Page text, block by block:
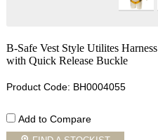
B-Safe Vest Style Utilites Harness
with Quick Release Buckle
Product Code: BH0004055
Add to Compare